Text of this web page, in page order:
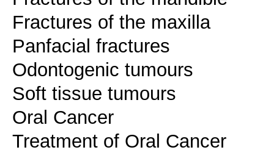
Fractures of the maxilla
Panfacial fractures
Odontogenic tumours
Soft tissue tumours
Oral Cancer